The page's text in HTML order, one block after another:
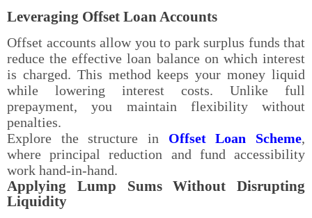
Leveraging Offset Loan Accounts
Offset accounts allow you to park surplus funds that
reduce the effective loan balance on which interest
is charged. This method keeps your money liquid
while lowering interest costs. Unlike full
prepayment, you maintain flexibility without
penalties.
Explore the structure in Offset Loan Scheme,
where principal reduction and fund accessibility
work hand-in-hand.
Applying Lump Sums Without Disrupting
Liquidity